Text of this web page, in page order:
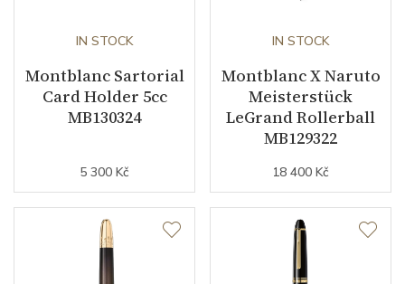
IN STOCK
Montblanc Sartorial
Card Holder 5cc
MB130324
5 300 Kč
IN STOCK
Montblanc X Naruto
Meisterstück
LeGrand Rollerball
MB129322
18 400 Kč